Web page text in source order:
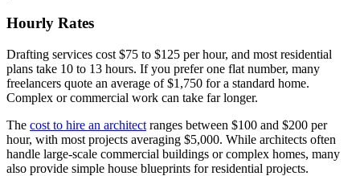
Hourly Rates
Drafting services cost $75 to $125 per hour, and most residential
plans take 10 to 13 hours. If you prefer one flat number, many
freelancers quote an average of $1,750 for a standard home.
Complex or commercial work can take far longer.
The cost to hire an architect ranges between $100 and $200 per
hour, with most projects averaging $5,000. While architects often
handle large-scale commercial buildings or complex homes, many
also provide simple house blueprints for residential projects.